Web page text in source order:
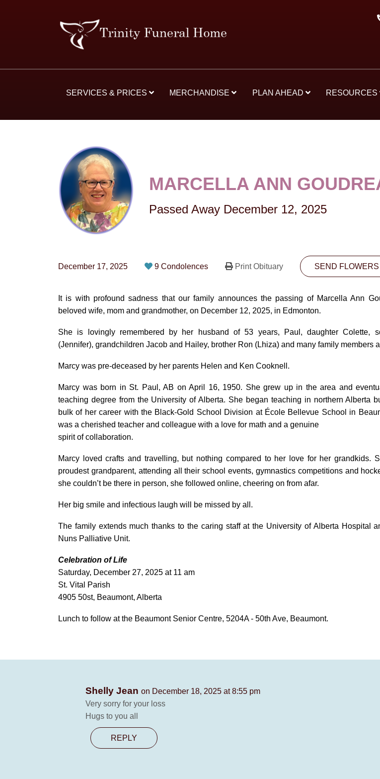
SERVICES & PRICES MERCHANDISE PLAN AHEAD RESOURCES
MARCELLA ANN
Passed Away December 12, 2025
December 17, 2025 9 Condolences Print Obituary SEND FLOWERS
It is with profound sadness that our family announces the passing of Marcella Ann
beloved wife, mom and grandmother, on December 12, 2025, in Edmonton.
She is lovingly remembered by her husband of 53 years, Paul, daughter Colette,
(Jennifer), grandchildren Jacob and Hailey, brother Ron (Lhiza) and many family members
Marcy was pre-deceased by her parents Helen and Ken Cooknell.
Marcy was born in St. Paul, AB on April 16, 1950. She grew up in the area and
teaching degree from the University of Alberta. She began teaching in northern Alberta
bulk of her career with the Black-Gold School Division at École Bellevue School in
was a cherished teacher and colleague with a love for math and a genuine
spirit of collaboration.
Marcy loved crafts and travelling, but nothing compared to her love for her grandkids.
proudest grandparent, attending all their school events, gymnastics competitions and
she couldn’t be there in person, she followed online, cheering on from afar.
Her big smile and infectious laugh will be missed by all.
The family extends much thanks to the caring staff at the University of Alberta Hospital
Nuns Palliative Unit.
Celebration of Life
Saturday, December 27, 2025 at 11 am
St. Vital Parish
4905 50st, Beaumont, Alberta
Lunch to follow at the Beaumont Senior Centre, 5204A - 50th Ave, Beaumont.
Shelly Jean on December 18, 2025 at 8:55 pm
Very sorry for your loss
Hugs to you all
REPLY